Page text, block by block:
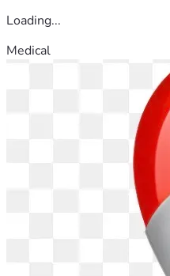
Loading...
Medical